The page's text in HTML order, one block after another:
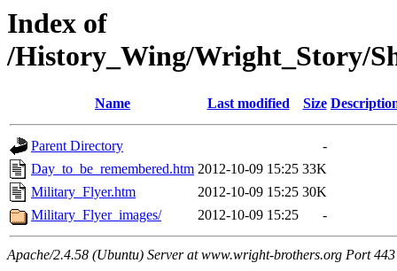
Index of
/History_Wing/Wright_Story/
Name Last modified Size
Parent Directory
-
Day_to_be_remembered.htm 2012-10-09 15:25 33K
Military_Flyer.htm
2012-10-09 15:25 30K
Military_Flyer_images/
2012-10-09 15:25 -
Apache/2.4.58 (Ubuntu) Server at www.wright-brothers.org Port 443